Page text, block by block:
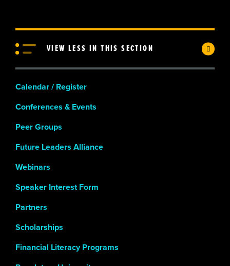
VIEW LESS IN THIS SECTION
Calendar / Register
Conferences & Events
Peer Groups
Future Leaders Alliance
Webinars
Speaker Interest Form
Partners
Scholarships
Financial Literacy Programs